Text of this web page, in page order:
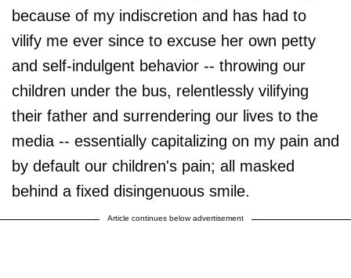
because of my indiscretion and has had to
vilify me ever since to excuse her own petty
and self-indulgent behavior -- throwing our
children under the bus, relentlessly vilifying
their father and surrendering our lives to the
media -- essentially capitalizing on my pain and
by default our children's pain; all masked
behind a fixed disingenuous smile.
Article continues below advertisement